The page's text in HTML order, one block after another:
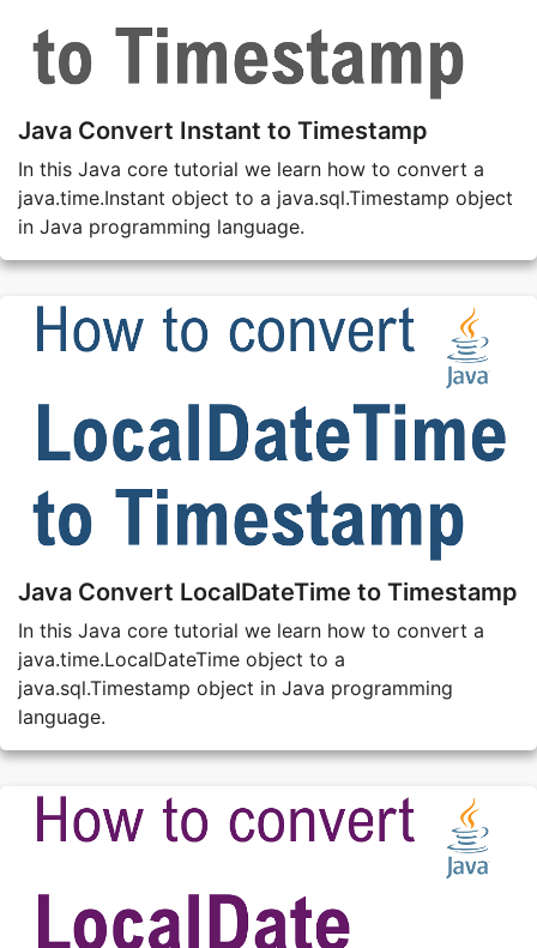
Java Convert Instant to Timestamp
In this Java core tutorial we learn how to convert a
java.time.Instant object to a java.sql.Timestamp object
in Java programming language.
Java Convert LocalDateTime to Timestamp
In this Java core tutorial we learn how to convert a
java.time.LocalDateTime object to a
java.sql.Timestamp object in Java programming
language.